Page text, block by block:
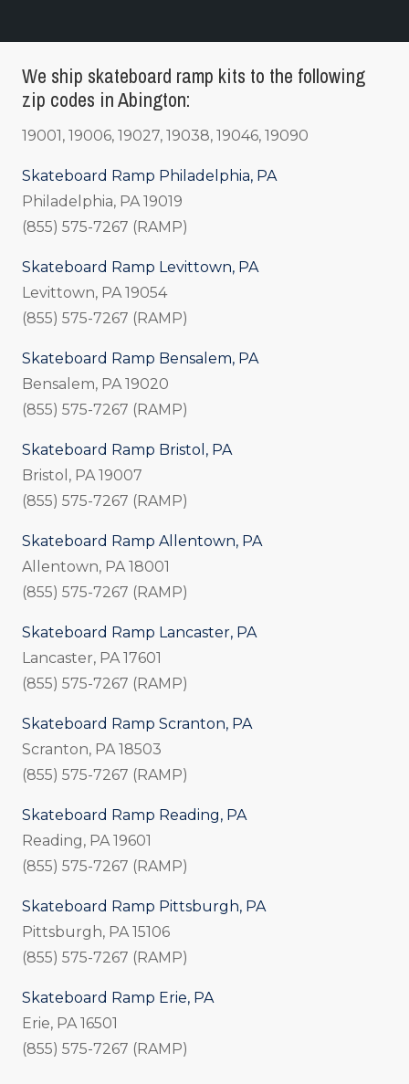
We ship skateboard ramp kits to the following
zip codes in Abington:
19001, 19006, 19027, 19038, 19046, 19090
Skateboard Ramp Philadelphia, PA
Philadelphia, PA 19019
(855) 575-7267 (RAMP)
Skateboard Ramp Levittown, PA
Levittown, PA 19054
(855) 575-7267 (RAMP)
Skateboard Ramp Bensalem, PA
Bensalem, PA 19020
(855) 575-7267 (RAMP)
Skateboard Ramp Bristol, PA
Bristol, PA 19007
(855) 575-7267 (RAMP)
Skateboard Ramp Allentown, PA
Allentown, PA 18001
(855) 575-7267 (RAMP)
Skateboard Ramp Lancaster, PA
Lancaster, PA 17601
(855) 575-7267 (RAMP)
Skateboard Ramp Scranton, PA
Scranton, PA 18503
(855) 575-7267 (RAMP)
Skateboard Ramp Reading, PA
Reading, PA 19601
(855) 575-7267 (RAMP)
Skateboard Ramp Pittsburgh, PA
Pittsburgh, PA 15106
(855) 575-7267 (RAMP)
Skateboard Ramp Erie, PA
Erie, PA 16501
(855) 575-7267 (RAMP)